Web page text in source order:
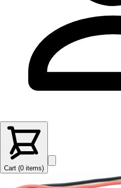
Cart (0 items)